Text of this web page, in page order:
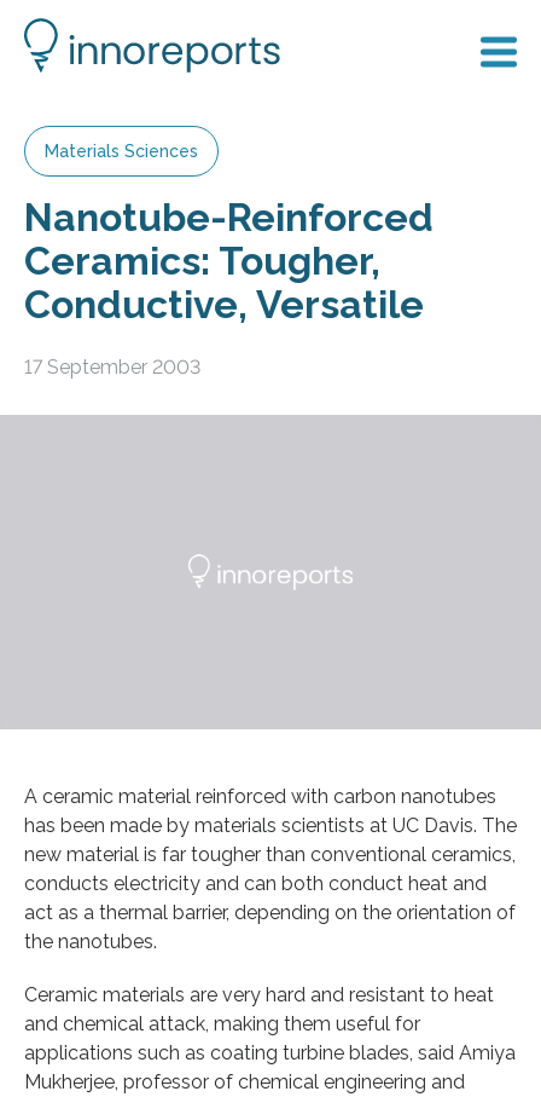
Materials Sciences
Nanotube-Reinforced
Ceramics: Tougher,
Conductive, Versatile
17 September 2003
A ceramic material reinforced with carbon nanotubes
has been made by materials scientists at UC Davis. The
new material is far tougher than conventional ceramics,
conducts electricity and can both conduct heat and
act as a thermal barrier, depending on the orientation of
the nanotubes.
Ceramic materials are very hard and resistant to heat
and chemical attack, making them useful for
applications such as coating turbine blades, said Amiya
Mukherjee, professor of chemical engineering and